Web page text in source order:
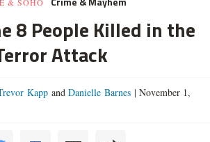
& SOHO
8 People Killed in the
Attack
Kapp and Danielle Barnes | November 1,